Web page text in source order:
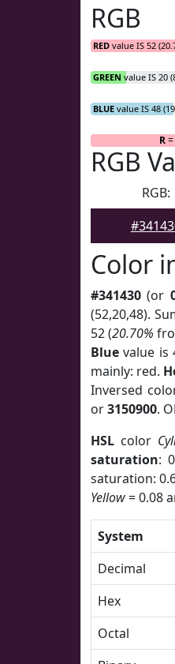
RGB
RED value IS 52
GREEN value IS 20
BLUE value IS 48
R
RGB
RGB:
Color
#341430 (or
(52,20,48).
52 (20.70%
Blue value is
mainly: red.
Inversed
or3150900.
HSL color
saturation:
saturation:
Yellow= 0.08
System
Decimal
Hex
Octal